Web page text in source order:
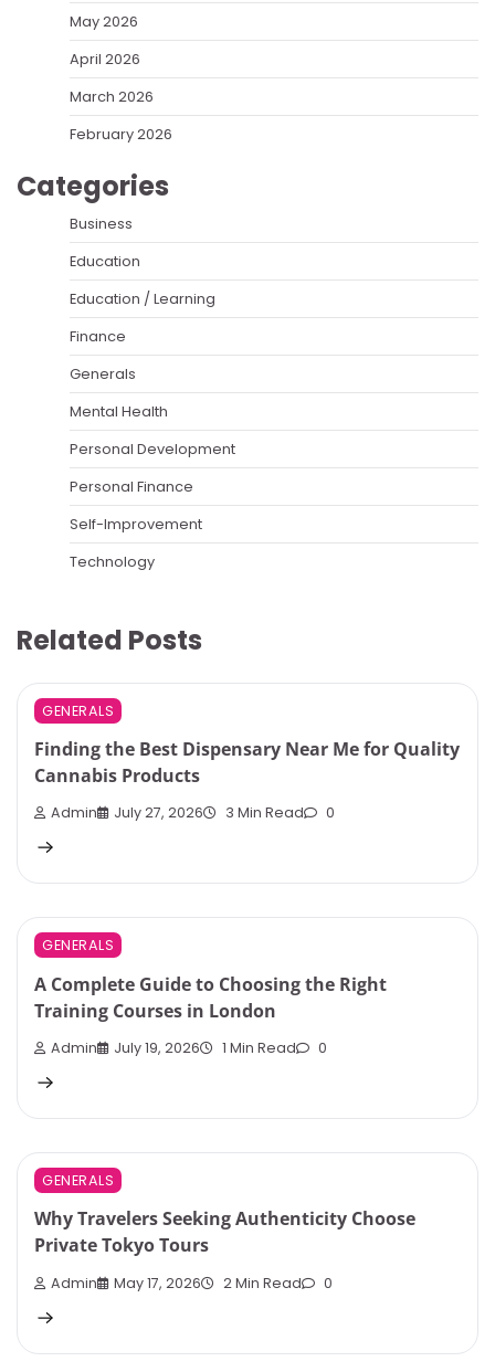
May 2026
April 2026
March 2026
February 2026
Categories
Business
Education
Education / Learning
Finance
Generals
Mental Health
Personal Development
Personal Finance
Self-Improvement
Technology
Related Posts
GENERALS
Finding the Best Dispensary Near Me for Quality
Cannabis Products
Admin July 27, 2026 3 Min Read 0
GENERALS
A Complete Guide to Choosing the Right
Training Courses in London
Admin July 19, 2026 1 Min Read 0
GENERALS
Why Travelers Seeking Authenticity Choose
Private Tokyo Tours
Admin May 17, 2026 2 Min Read 0